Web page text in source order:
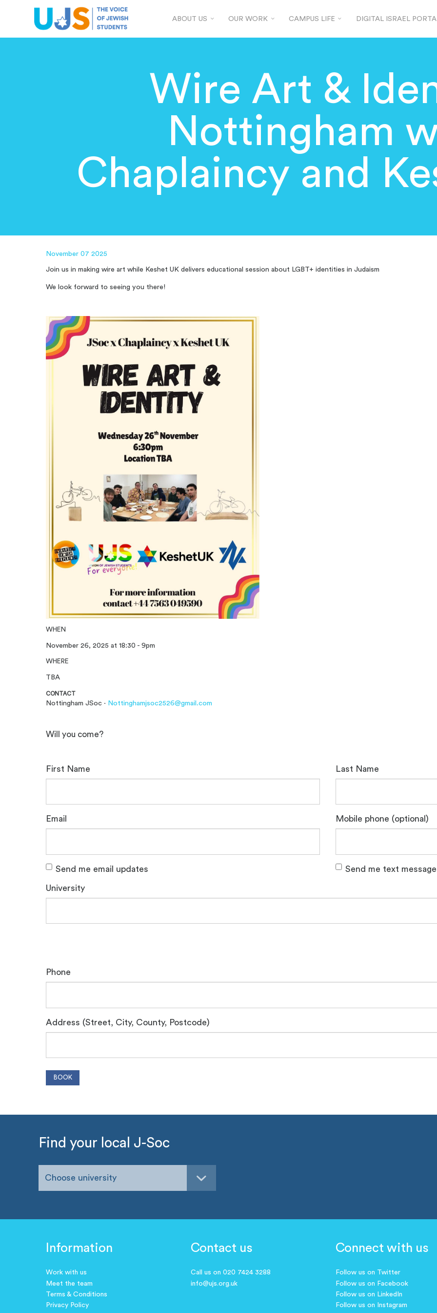
ABOUT US OUR WORK CAMPUS LIFE DIGITAL ISRAEL
Wire Art &
Nottingham
Chaplaincy and
November 07 2025
Join us in making wire art while Keshet UK delivers educational session about LGBT+ identities in Judaism
We look forward to seeing you there!
WHEN
November 26, 2025 at 18:30 - 9pm
WHERE
TBA
CONTACT
Nottingham JSoc · Nottinghamjsoc2526@gmail.com
Will you come?
First Name Last Name
Email Mobile phone (optional)
Send me email updates Send me text
University
Phone
Address (Street, City, County, Postcode)
Find your local J-Soc
Choose university
Information
Work with us
Meet the team
Terms & Conditions
Privacy Policy
Contact us
Call us on 020 7424 3288
info@ujs.org.uk
Connect with us
Follow us on Twitter
Follow us on Facebook
Follow us on LinkedIn
Follow us on Instagram